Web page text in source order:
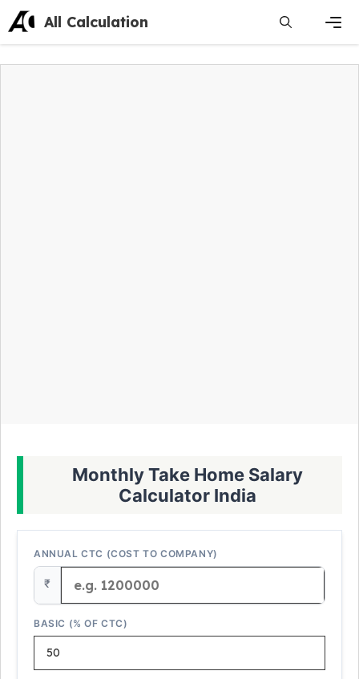
Skip
content
All Calculation
Monthly Take Home Salary
Calculator India
ANNUAL CTC (COST TO COMPANY)
₹
BASIC (% OF CTC)